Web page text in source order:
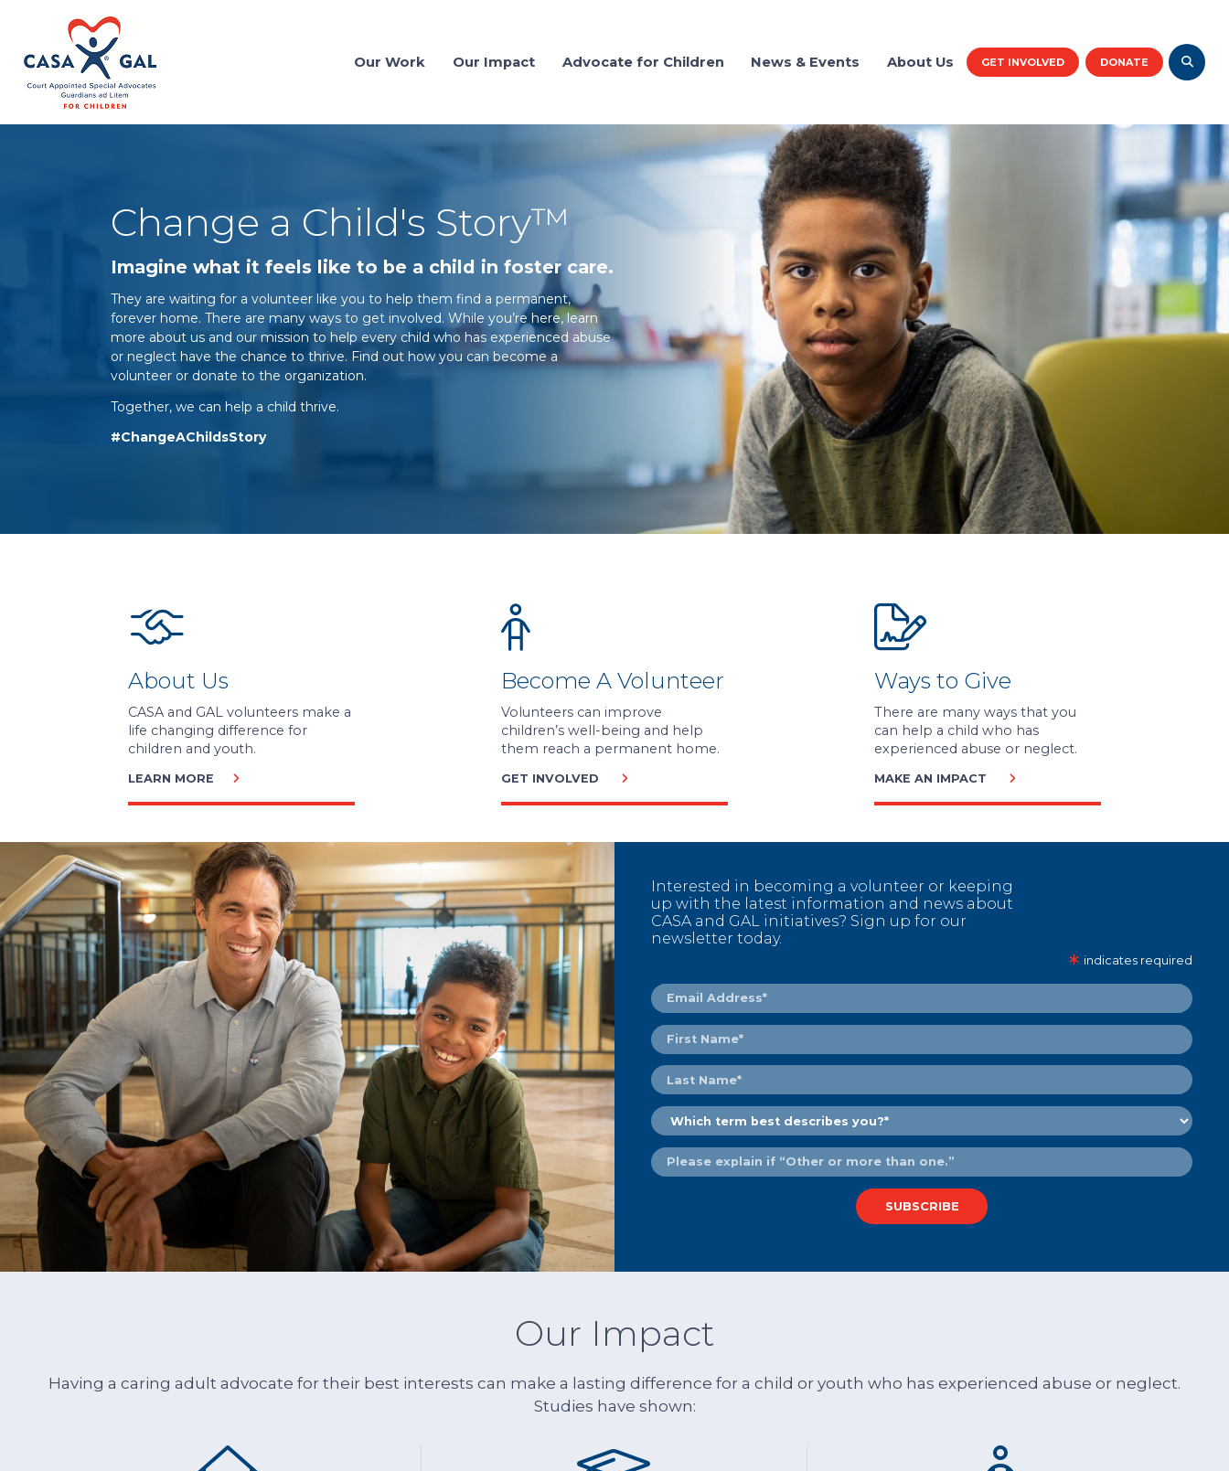
Our Work Our Impact Advocate for Children News & Events About Us GET INVOLVED DONATE
Change a Child's Story™
Imagine what it feels like to be a child in foster care.
They are waiting for a volunteer like you to help them find a permanent,
forever home. There are many ways to get involved. While you’re here, learn
more about us and our mission to help every child who has experienced abuse
or neglect have the chance to thrive. Find out how you can become a
volunteer or donate to the organization.
Together, we can help a child thrive.
#ChangeAChildsStory
About Us
CASA and GAL volunteers make a
life changing difference for
children and youth.
LEARN MORE
Become A Volunteer
Volunteers can improve
children’s well-being and help
them reach a permanent home.
GET INVOLVED
Ways to Give
There are many ways that you
can help a child who has
experienced abuse or neglect.
MAKE AN IMPACT
Interested in becoming a volunteer or keeping
up with the latest information and news about
CASA and GAL initiatives? Sign up for our
newsletter today.
∗ indicates required
Email
Address
(Required)
First
Name
(Required)
Last
Name
(Required)
Which
term
best
describes
Please
explain
SUBSCRIBE
Our Impact
Having a caring adult advocate for their best interests can make a lasting difference for a child or youth who has experienced abuse or neglect.
Studies have shown: